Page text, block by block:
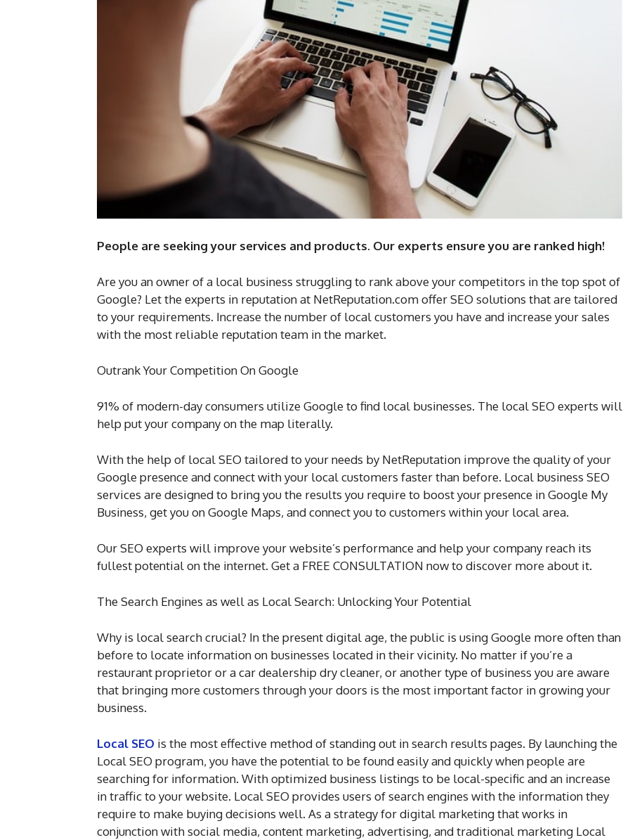
People are seeking your services and products. Our experts ensure you are ranked high!
Are you an owner of a local business struggling to rank above your competitors in the top spot of
Google? Let the experts in reputation at NetReputation.com offer SEO solutions that are tailored
to your requirements. Increase the number of local customers you have and increase your sales
with the most reliable reputation team in the market.
Outrank Your Competition On Google
91% of modern-day consumers utilize Google to find local businesses. The local SEO experts will
help put your company on the map literally.
With the help of local SEO tailored to your needs by NetReputation improve the quality of your
Google presence and connect with your local customers faster than before. Local business SEO
services are designed to bring you the results you require to boost your presence in Google My
Business, get you on Google Maps, and connect you to customers within your local area.
Our SEO experts will improve your website’s performance and help your company reach its
fullest potential on the internet. Get a FREE CONSULTATION now to discover more about it.
The Search Engines as well as Local Search: Unlocking Your Potential
Why is local search crucial? In the present digital age, the public is using Google more often than
before to locate information on businesses located in their vicinity. No matter if you’re a
restaurant proprietor or a car dealership dry cleaner, or another type of business you are aware
that bringing more customers through your doors is the most important factor in growing your
business.
Local SEO is the most effective method of standing out in search results pages. By launching the
Local SEO program, you have the potential to be found easily and quickly when people are
searching for information. With optimized business listings to be local-specific and an increase
in traffic to your website. Local SEO provides users of search engines with the information they
require to make buying decisions well. As a strategy for digital marketing that works in
conjunction with social media, content marketing, advertising, and traditional marketing Local